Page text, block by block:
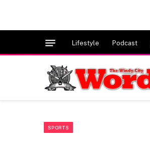
Lifestyle Podcast
SPORTS